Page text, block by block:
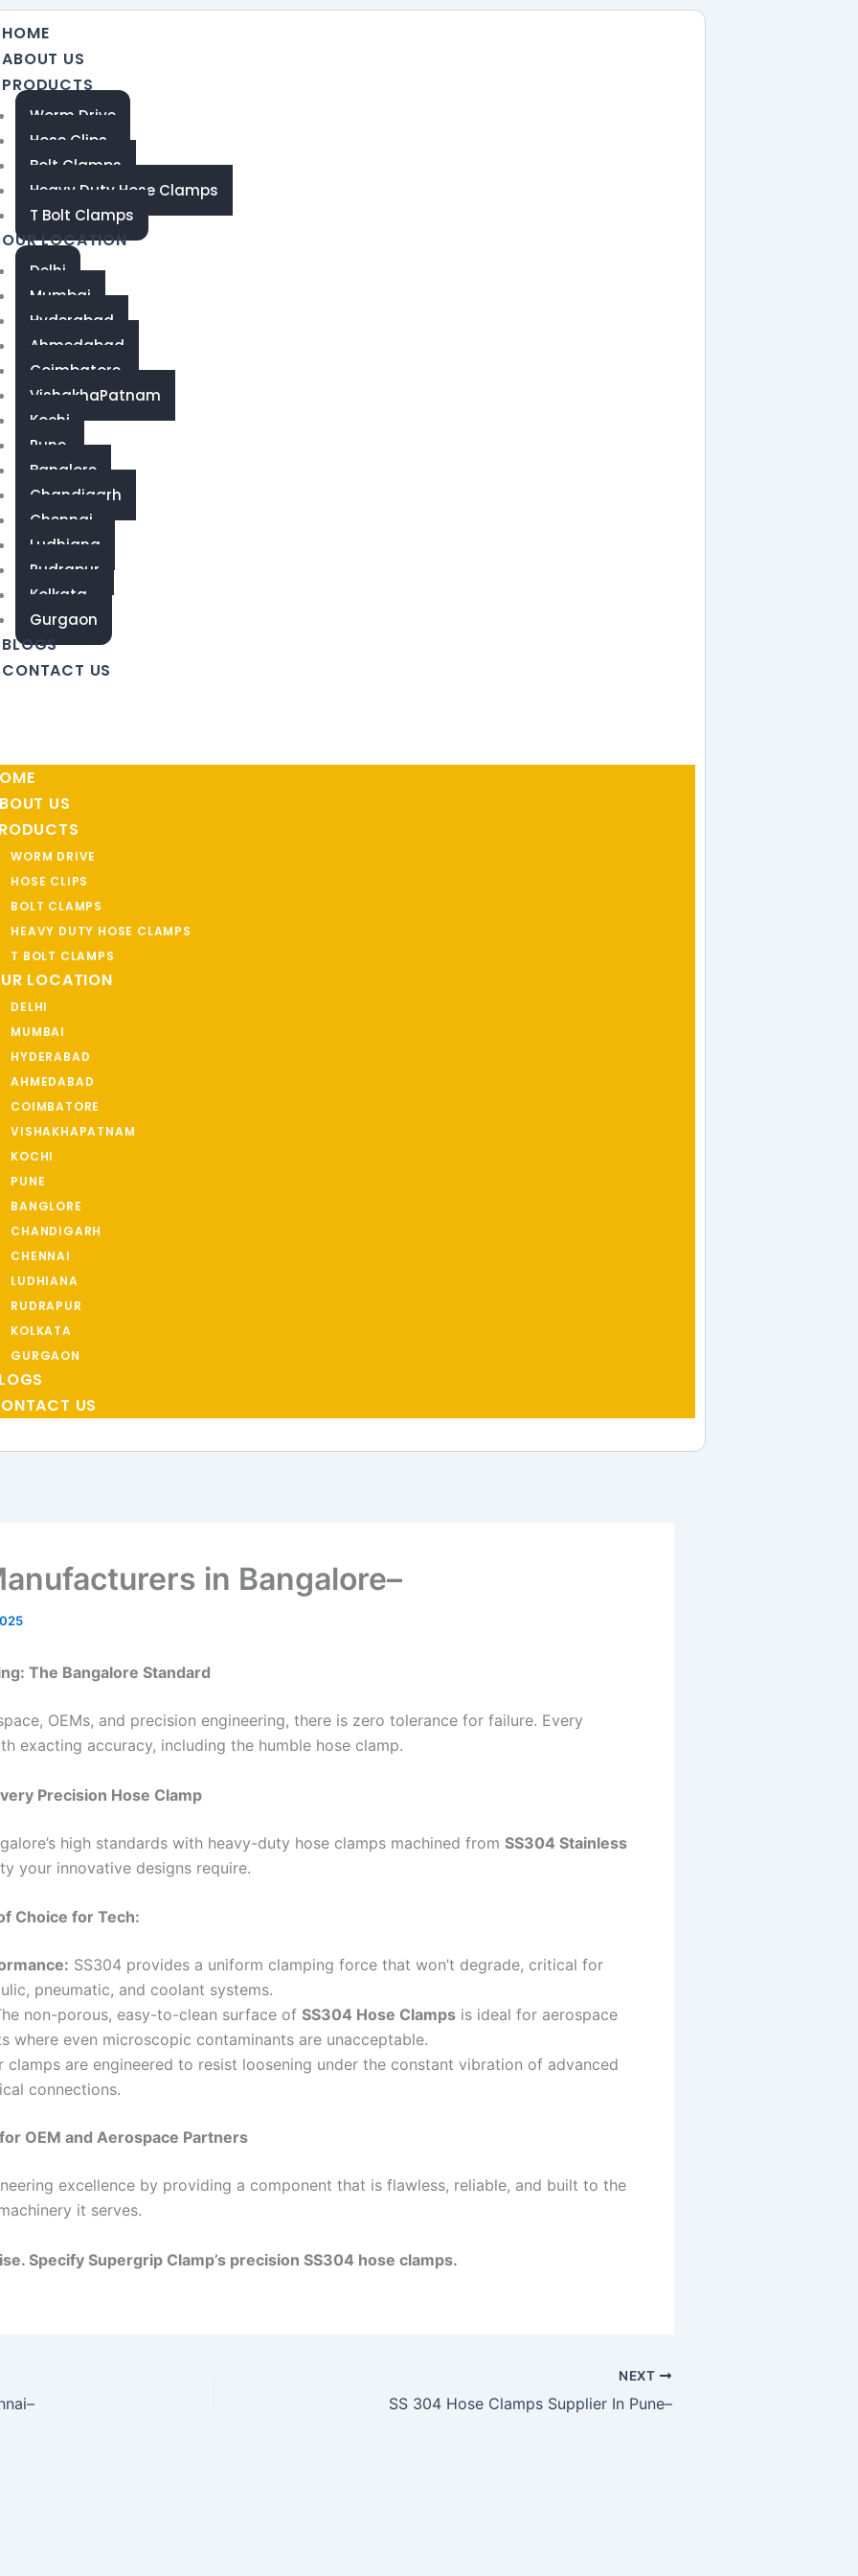
HOME
ABOUT US
PRODUCTS
Worm Drive
Hose Clips
Bolt Clamps
Heavy Duty Hose Clamps
T Bolt Clamps
OUR LOCATION
Delhi
Mumbai
Hyderabad
Ahmedabad
Coimbatore
VishakhaPatnam
Kochi
Pune
Banglore
Chandigarh
Chennai
Ludhiana
Rudrapur
Kolkata
Gurgaon
BLOGS
CONTACT US
US
WORM DRIVE
HOSE CLIPS
BOLT CLAMPS
HEAVY DUTY HOSE CLAMPS
T BOLT CLAMPS
LOCATION
DELHI
MUMBAI
HYDERABAD
AHMEDABAD
COIMBATORE
VISHAKHAPATNAM
KOCHI
PUNE
BANGLORE
CHANDIGARH
CHENNAI
LUDHIANA
RUDRAPUR
KOLKATA
GURGAON
US
in Bangalore–
The Bangalore Standard
OEMs, and precision engineering, there is zero tolerance for failure. Every
exacting accuracy, including the humble hose clamp.
Precision Hose Clamp
high standards with heavy-duty hose clamps machined from SS304 Stainless
your innovative designs require.
Choice for Tech:
SS304 provides a uniform clamping force that won’t degrade, critical for
pneumatic, and coolant systems.
non-porous, easy-to-clean surface of SS304 Hose Clamps is ideal for aerospace
where even microscopic contaminants are unacceptable.
clamps are engineered to resist loosening under the constant vibration of advanced
connections.
OEM and Aerospace Partners
excellence by providing a component that is flawless, reliable, and built to the
it serves.
Specify Supergrip Clamp’s precision SS304 hose clamps.
NEXT
SS 304 Hose Clamps Supplier In Pune–